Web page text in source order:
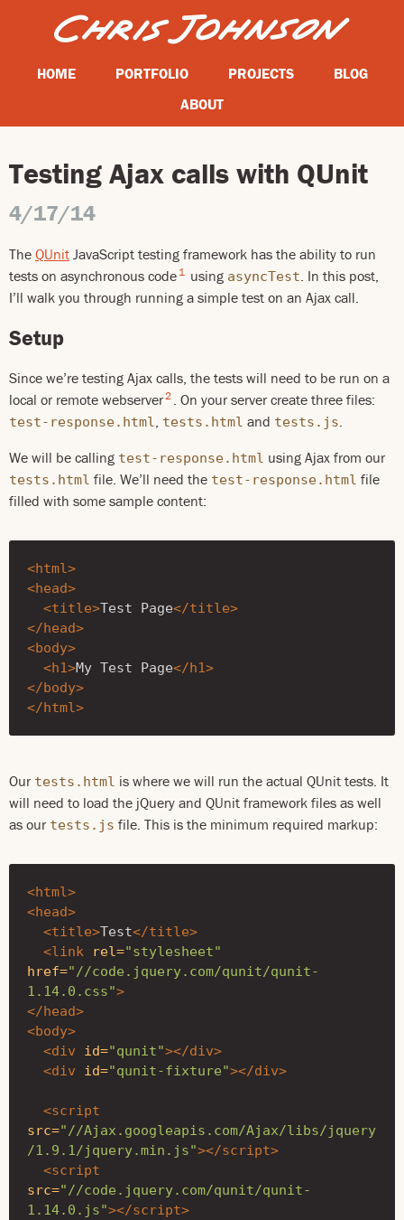
HOME PORTFOLIO PROJECTS
BLOG
ABOUT
Testing Ajax calls with QUnit
4/17/14
The QUnit JavaScript testing framework has the ability to run
tests on asynchronous code 1 using asyncTest. In this post,
I’ll walk you through running a simple test on an Ajax call.
Setup
Since we’re testing Ajax calls, the tests will need to be run on a
local or remote webserver2 . On your server create three files:
test-response.html tests.html and tests.js
We will be calling test-response.html using Ajax from our
tests.html file. We’ll need the test-response.html file
filled with some sample content:
<html>
<head>
<title>Test Page</title>
</head>
<body>
<h1>My Test Page</h1>
</body>
</html>
Our tests.html is where we will run the actual QUnit tests. It
will need to load the jQuery and QUnit framework files as well
as our tests.js file. This is the minimum required markup:
<html>
<head>
<title>Test</title>
<link
rel="stylesheet"
href="//code.jquery.com/qunit/qunit-
1.14.0.css">
</head>
<body>
<div
id="qunit"></div>
<div
id="qunit-fixture"></div>
src="//Ajax.googleapis.com/Ajax/libs/jquery
/1.9.1/jquery.min.js"></script>
src="//code.jquery.com/qunit/qunit-
1.14.0.js"></script>